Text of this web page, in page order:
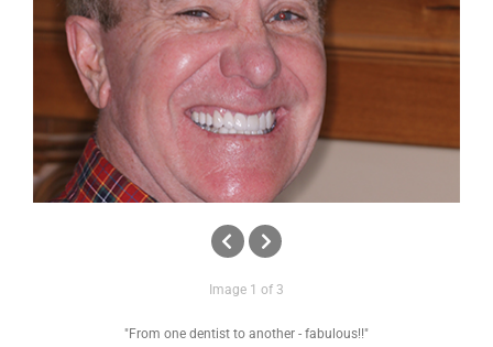
About Us
Contact
Image 1 of 3
"From one dentist to another - fabulous!!"